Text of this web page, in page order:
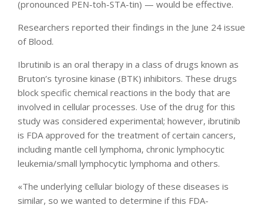
(pronounced PEN-toh-STA-tin) — would be effective.
Researchers reported their findings in the June 24 issue
of Blood.
Ibrutinib is an oral therapy in a class of drugs known as
Bruton’s tyrosine kinase (BTK) inhibitors. These drugs
block specific chemical reactions in the body that are
involved in cellular processes. Use of the drug for this
study was considered experimental; however, ibrutinib
is FDA approved for the treatment of certain cancers,
including mantle cell lymphoma, chronic lymphocytic
leukemia/small lymphocytic lymphoma and others.
«The underlying cellular biology of these diseases is
similar, so we wanted to determine if this FDA-